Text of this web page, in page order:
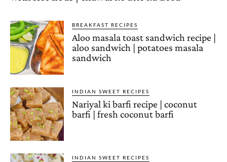
BREAKFAST RECIPES
Aloo masala toast sandwich recipe |
aloo sandwich | potatoes masala
sandwich
INDIAN SWEET RECIPES
Nariyal ki barfi recipe | coconut
barfi | fresh coconut barfi
INDIAN SWEET RECIPES